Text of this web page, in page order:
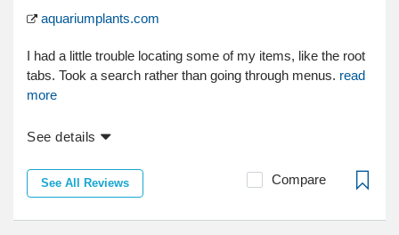
aquariumplants.com
I had a little trouble locating some of my items, like the root
tabs. Took a search rather than going through menus. read
more
See details
See All Reviews Compare